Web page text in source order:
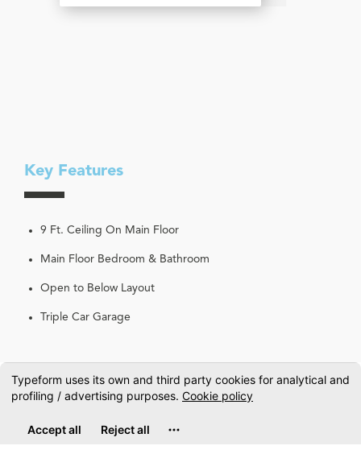
Key Features
9 Ft. Ceiling On Main Floor
Main Floor Bedroom & Bathroom
Open to Below Layout
Triple Car Garage